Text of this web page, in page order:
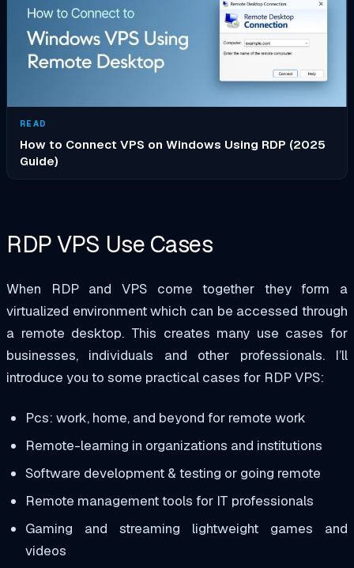
READ
How to Connect VPS on Windows Using RDP (2025
Guide)
RDP VPS Use Cases
When RDP and VPS come together they form a
virtualized environment which can be accessed through
a remote desktop. This creates many use cases for
businesses, individuals and other professionals. I’ll
introduce you to some practical cases for RDP VPS:
Pcs: work, home, and beyond for remote work
Remote-learning in organizations and institutions
Software development & testing or going remote
Remote management tools for IT professionals
Gaming and streaming lightweight games and
videos